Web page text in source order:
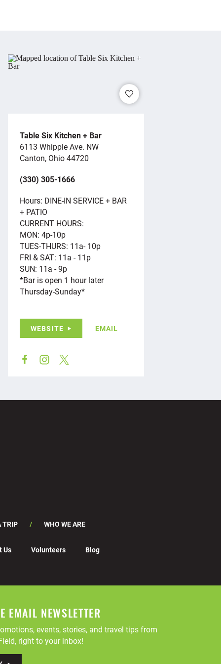
Table Six Kitchen + Bar
6113 Whipple Ave. NW
Canton, Ohio 44720
(330) 305-1666
Hours: DINE-IN SERVICE + BAR
+ PATIO
CURRENT HOURS:
MON: 4p-10p
TUES-THURS: 11a- 10p
FRI & SAT: 11a - 11p
SUN: 11a - 9p
*Bar is open 1 hour later
Thursday-Sunday*
WEBSITE EMAIL
TRIP WHO WE ARE
Us Volunteers Blog
EMAIL NEWSLETTER
events, stories, and travel tips from
right to your inbox!